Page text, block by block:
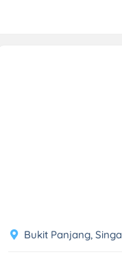
Bukit Panjang,